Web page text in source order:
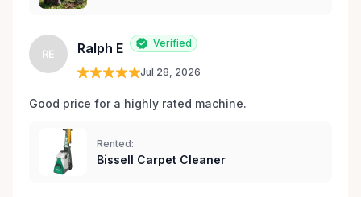
RE Ralph E Verified
Jul 28, 2026
Good price for a highly rated machine.
Rented:
Bissell Carpet Cleaner